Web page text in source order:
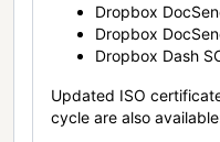
Dropbox
Dropbox
Dropbox Dash
Updated ISO
cycle are also